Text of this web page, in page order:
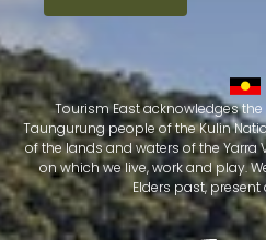
Tourism East acknowledges
Taungurung people of the Kulin
of the lands and waters of the Yarra
on which we live, work and play.
Elders past,